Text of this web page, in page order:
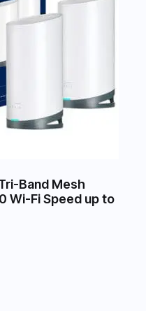
Band Mesh
Wi-Fi Speed up to